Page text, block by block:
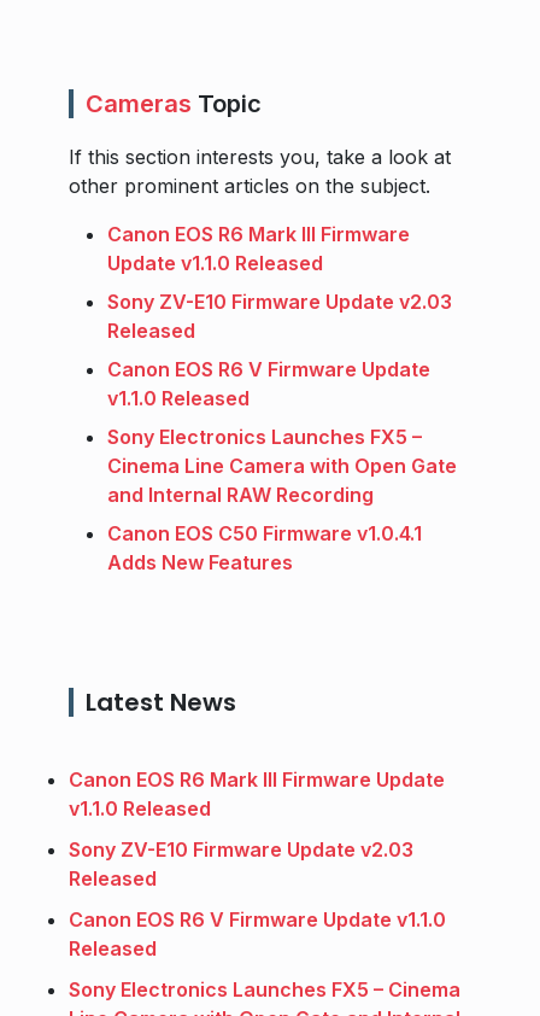
Cameras Topic
If this section interests you, take a look at
other prominent articles on the subject.
Canon EOS R6 Mark III Firmware
Update v1.1.0 Released
Sony ZV-E10 Firmware Update v2.03
Released
Canon EOS R6 V Firmware Update
v1.1.0 Released
Sony Electronics Launches FX5 –
Cinema Line Camera with Open Gate
and Internal RAW Recording
Canon EOS C50 Firmware v1.0.4.1
Adds New Features
Latest News
Canon EOS R6 Mark III Firmware Update
v1.1.0 Released
Sony ZV-E10 Firmware Update v2.03
Released
Canon EOS R6 V Firmware Update v1.1.0
Released
Sony Electronics Launches FX5 – Cinema